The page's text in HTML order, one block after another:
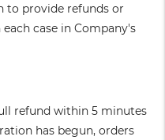
to provide refunds or
case in Company's
refund within 5 minutes
has begun, orders